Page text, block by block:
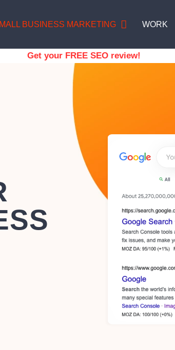
BUSINESS MARKETING WORK
Get your FREE SEO review!